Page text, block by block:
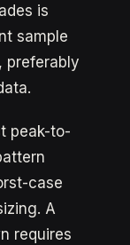
is
sample
preferably
peak-to-
case
A
requires